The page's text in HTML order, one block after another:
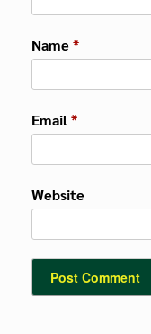
Name*
Email*
Website